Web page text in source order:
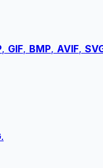
, GIF, BMP, AVIF,
.